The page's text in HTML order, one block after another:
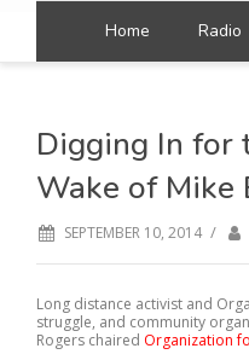
Home Radio
Digging In for
Wake of Mike
SEPTEMBER 10, 2014 /
Long distance activist and
struggle, and community
Rogers chaired Organization